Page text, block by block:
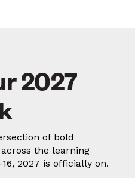
2027
of bold
the learning
2027 is officially on.